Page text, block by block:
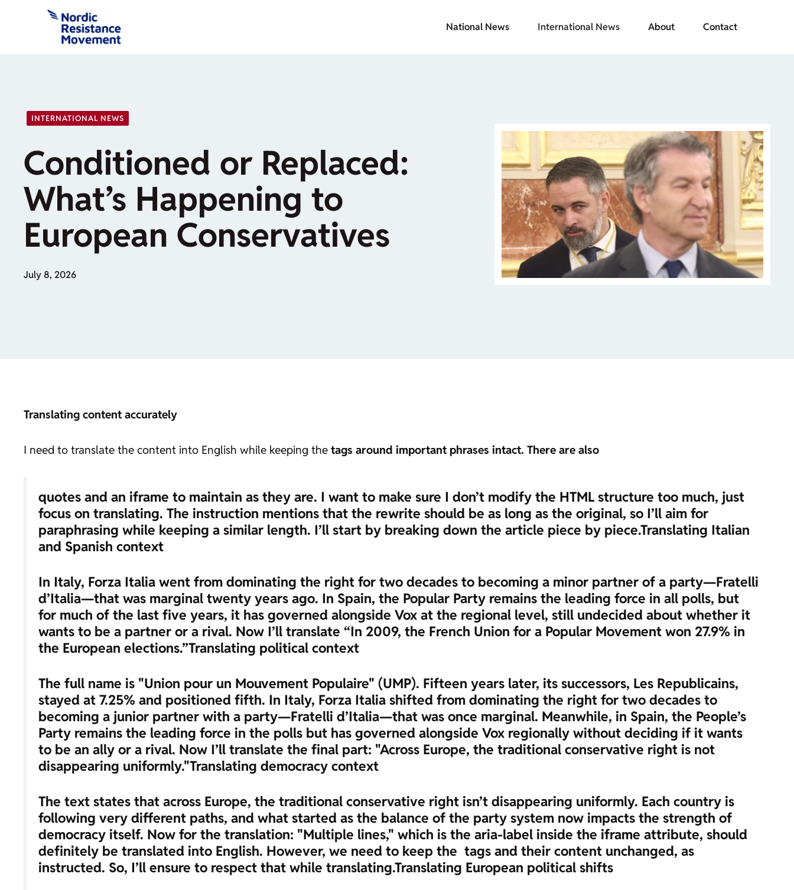
National News International News About Contact
INTERNATIONAL NEWS
Conditioned or Replaced:
What’s Happening to
European Conservatives
July 8, 2026
Translating content accurately
I need to translate the content into English while keeping the tags around important phrases intact. There are also
quotes and an iframe to maintain as they are. I want to make sure I don’t modify the HTML structure too much, just
focus on translating. The instruction mentions that the rewrite should be as long as the original, so I’ll aim for
paraphrasing while keeping a similar length. I’ll start by breaking down the article piece by piece.Translating Italian
and Spanish context
In Italy, Forza Italia went from dominating the right for two decades to becoming a minor partner of a party—Fratelli
d’Italia—that was marginal twenty years ago. In Spain, the Popular Party remains the leading force in all polls, but
for much of the last five years, it has governed alongside Vox at the regional level, still undecided about whether it
wants to be a partner or a rival. Now I’ll translate “In 2009, the French Union for a Popular Movement won 27.9% in
the European elections.”Translating political context
The full name is "Union pour un Mouvement Populaire" (UMP). Fifteen years later, its successors, Les Republicains,
stayed at 7.25% and positioned fifth. In Italy, Forza Italia shifted from dominating the right for two decades to
becoming a junior partner with a party—Fratelli d’Italia—that was once marginal. Meanwhile, in Spain, the People’s
Party remains the leading force in the polls but has governed alongside Vox regionally without deciding if it wants
to be an ally or a rival. Now I’ll translate the final part: "Across Europe, the traditional conservative right is not
disappearing uniformly."Translating democracy context
The text states that across Europe, the traditional conservative right isn’t disappearing uniformly. Each country is
following very different paths, and what started as the balance of the party system now impacts the strength of
democracy itself. Now for the translation: "Multiple lines," which is the aria-label inside the iframe attribute, should
definitely be translated into English. However, we need to keep the tags and their content unchanged, as
instructed. So, I’ll ensure to respect that while translating.Translating European political shifts